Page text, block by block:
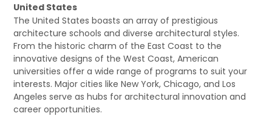
United States
The United States boasts an array of prestigious
architecture schools and diverse architectural styles.
From the historic charm of the East Coast to the
innovative designs of the West Coast, American
universities offer a wide range of programs to suit your
interests. Major cities like New York, Chicago, and Los
Angeles serve as hubs for architectural innovation and
career opportunities.